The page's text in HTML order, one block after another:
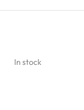
In stock